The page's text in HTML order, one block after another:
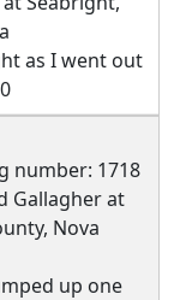
as I went out
number: 1718
Gallagher at
Nova
up one